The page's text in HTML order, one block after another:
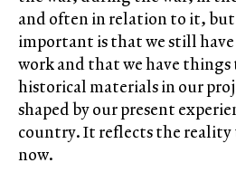
and often in relation to it,
important is that we still
work and that we have things
historical materials in our
shaped by our present
country. It reflects the reality
now.